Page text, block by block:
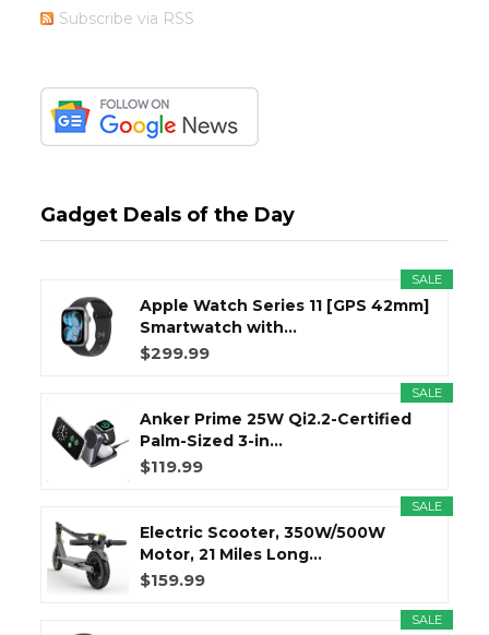
Subscribe via RSS
Gadget Deals of the Day
SALE
Apple Watch Series 11 [GPS 42mm]
Smartwatch with...
$299.99
SALE
Anker Prime 25W Qi2.2-Certified
Palm-Sized 3-in...
$119.99
SALE
Electric Scooter, 350W/500W
Motor, 21 Miles Long...
$159.99
SALE